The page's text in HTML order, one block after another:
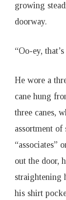
growing
doorway.
“Oo-ey,
He wore a
cane hung
three canes,
assortment
“associates”
out the door,
straightening
his shirt